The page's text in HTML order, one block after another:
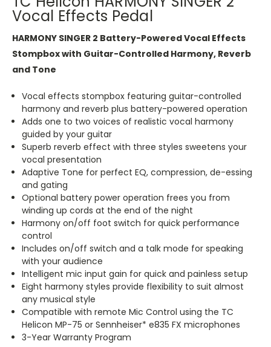
Vocal Effects Pedal
HARMONY SINGER 2 Battery-Powered Vocal Effects
Stompbox with Guitar-Controlled Harmony, Reverb
and Tone
Vocal effects stompbox featuring guitar-controlled
harmony and reverb plus battery-powered operation
Adds one to two voices of realistic vocal harmony
guided by your guitar
Superb reverb effect with three styles sweetens your
vocal presentation
Adaptive Tone for perfect EQ, compression, de-essing
and gating
Optional battery power operation frees you from
winding up cords at the end of the night
Harmony on/off foot switch for quick performance
control
Includes on/off switch and a talk mode for speaking
with your audience
Intelligent mic input gain for quick and painless setup
Eight harmony styles provide flexibility to suit almost
any musical style
Compatible with remote Mic Control using the TC
Helicon MP-75 or Sennheiser* e835 FX microphones
3-Year Warranty Program